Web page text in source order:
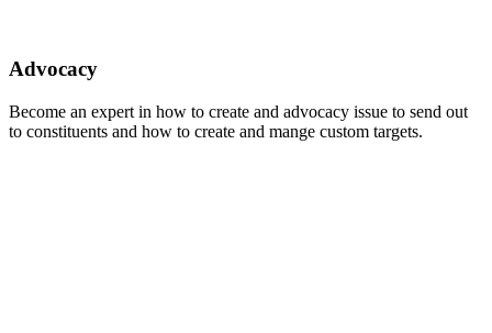
Advocacy
Become an expert in how to create and advocacy issue to send out
to constituents and how to create and mange custom targets.